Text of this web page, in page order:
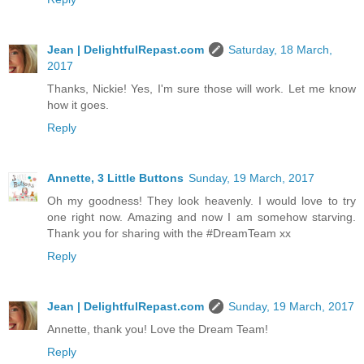
Jean | DelightfulRepast.com
Saturday, 18 March,
2017
Thanks, Nickie! Yes, I'm sure those will work. Let me know
how it goes.
Reply
Annette, 3 Little Buttons Sunday, 19 March, 2017
Oh my goodness! They look heavenly. I would love to try
one right now. Amazing and now I am somehow starving.
Thank you for sharing with the #DreamTeam xx
Reply
Jean | DelightfulRepast.com
Sunday, 19 March, 2017
Annette, thank you! Love the Dream Team!
Reply